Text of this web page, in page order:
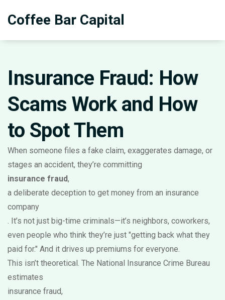
Coffee Bar Capital
Insurance Fraud: How
Scams Work and How
to Spot Them
When someone files a fake claim, exaggerates damage, or
stages an accident, they’re committing
insurance fraud,
a deliberate deception to get money from an insurance
company
. It’s not just big-time criminals—it’s neighbors, coworkers,
even people who think they’re just "getting back what they
paid for." And it drives up premiums for everyone.
This isn’t theoretical. The National Insurance Crime Bureau
estimates
insurance fraud,